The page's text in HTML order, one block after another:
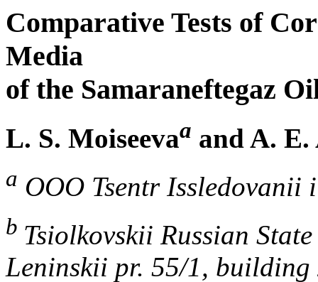
Comparative Tests of
Media
of the Samaraneftegaz
L. S. Moiseevaa and A. E.
a OOO Tsentr Issledovanii
b Tsiolkovskii Russian
Leninskii pr. 55/1, building